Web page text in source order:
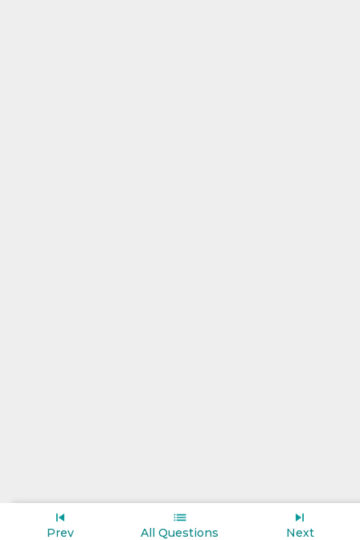
Prev All Questions Next